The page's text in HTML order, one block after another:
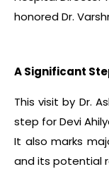
honored Dr.
A Significant
This visit by Dr.
step for Devi
It also marks
and its potential